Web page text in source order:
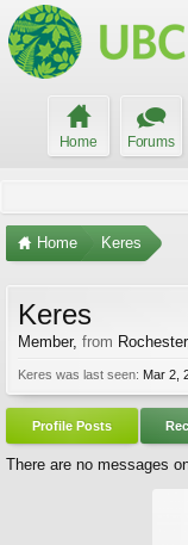
Home Forums
Home Keres
Keres
Member, from
Keres was last seen: Mar 2,
Profile Posts
There are no messages